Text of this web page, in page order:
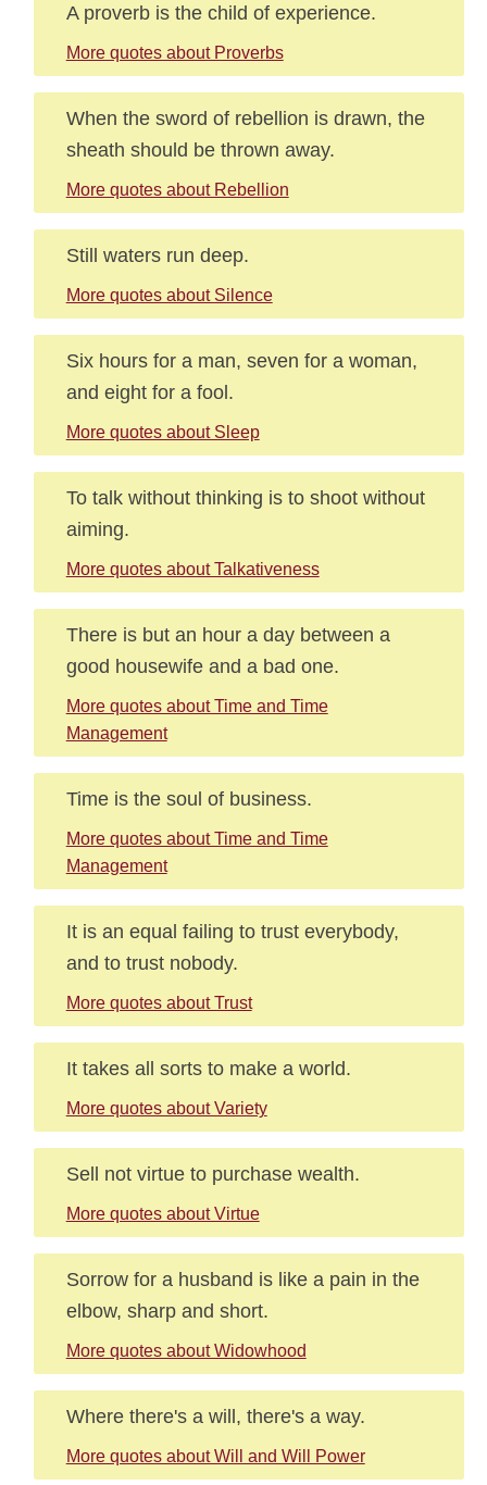
A proverb is the child of experience.
More quotes about Proverbs
When the sword of rebellion is drawn, the
sheath should be thrown away.
More quotes about Rebellion
Still waters run deep.
More quotes about Silence
Six hours for a man, seven for a woman,
and eight for a fool.
More quotes about Sleep
To talk without thinking is to shoot without
aiming.
More quotes about Talkativeness
There is but an hour a day between a
good housewife and a bad one.
More quotes about Time and Time
Management
Time is the soul of business.
More quotes about Time and Time
Management
It is an equal failing to trust everybody,
and to trust nobody.
More quotes about Trust
It takes all sorts to make a world.
More quotes about Variety
Sell not virtue to purchase wealth.
More quotes about Virtue
Sorrow for a husband is like a pain in the
elbow, sharp and short.
More quotes about Widowhood
Where there's a will, there's a way.
More quotes about Will and Will Power